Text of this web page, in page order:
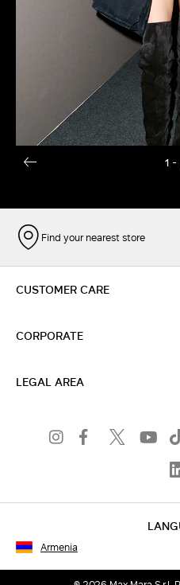
1 -
Find your nearest store
CUSTOMER CARE
CORPORATE
LEGAL AREA
Armenia